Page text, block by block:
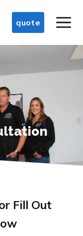
quote
Fill Out